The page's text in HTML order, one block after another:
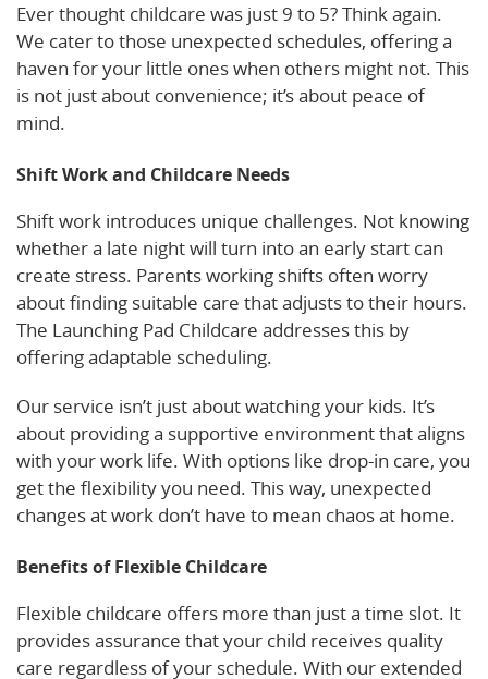
Ever thought childcare was just 9 to 5? Think again.
We cater to those unexpected schedules, offering a
haven for your little ones when others might not. This
is not just about convenience; it’s about peace of
mind.
Shift Work and Childcare Needs
Shift work introduces unique challenges. Not knowing
whether a late night will turn into an early start can
create stress. Parents working shifts often worry
about finding suitable care that adjusts to their hours.
The Launching Pad Childcare addresses this by
offering adaptable scheduling.
Our service isn’t just about watching your kids. It’s
about providing a supportive environment that aligns
with your work life. With options like drop-in care, you
get the flexibility you need. This way, unexpected
changes at work don’t have to mean chaos at home.
Benefits of Flexible Childcare
Flexible childcare offers more than just a time slot. It
provides assurance that your child receives quality
care regardless of your schedule. With our extended